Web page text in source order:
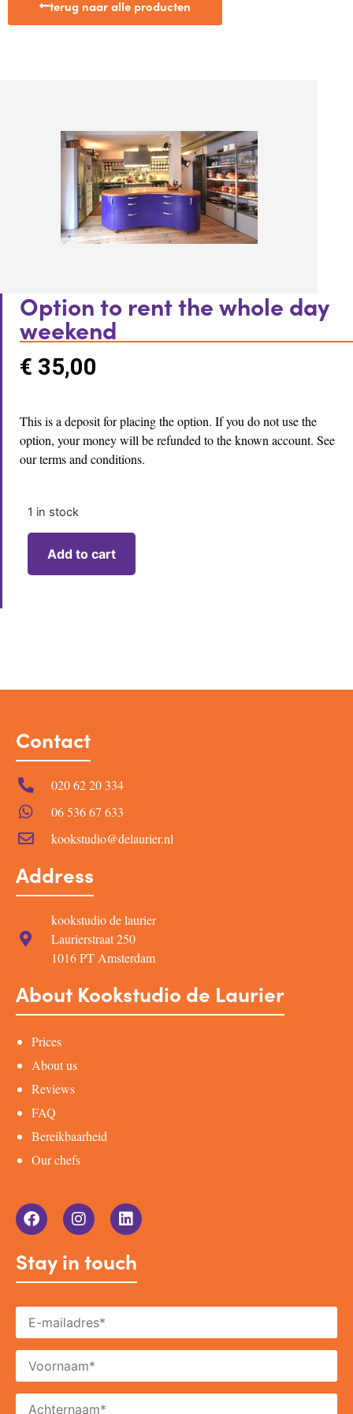
terug naar alle producten
Option to rent the whole day
weekend
€ 35,00
This is a deposit for placing the option. If you do not use the
option, your money will be refunded to the known account. See
our terms and conditions.
1 in stock
Add to cart
Contact
020 62 20 334
06 536 67 633
kookstudio@delaurier.nl
Address
kookstudio de laurier
Laurierstraat 250
1016 PT Amsterdam
About Kookstudio de Laurier
Prices
About us
Reviews
FAQ
Bereikbaarheid
Our chefs
Stay in touch